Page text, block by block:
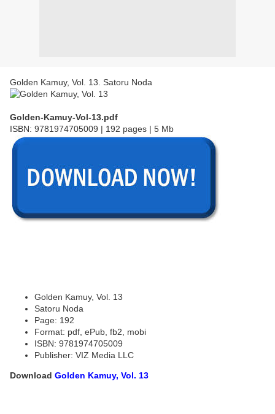
Golden Kamuy, Vol. 13. Satoru Noda
Golden-Kamuy-Vol-13.pdf
ISBN: 9781974705009 | 192 pages | 5 Mb
Golden Kamuy, Vol. 13
Satoru Noda
Page: 192
Format: pdf, ePub, fb2, mobi
ISBN: 9781974705009
Publisher: VIZ Media LLC
Download Golden Kamuy, Vol. 13